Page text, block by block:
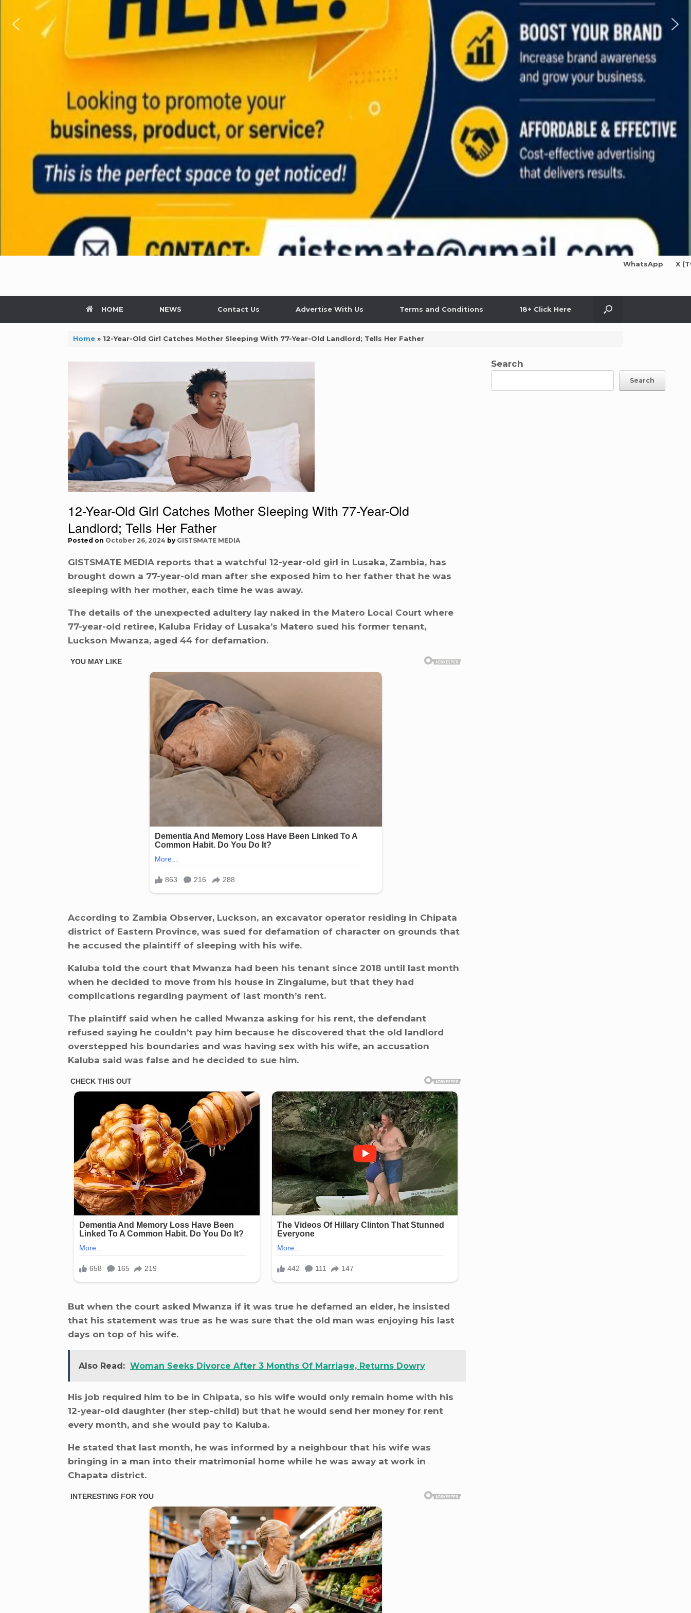
WhatsApp X
HOME NEWS Contact Us Advertise With Us Terms and Conditions 18+ Click Here
Home» 12-Year-Old Girl Catches Mother Sleeping With 77-Year-Old Landlord; Tells Her Father
12-Year-Old Girl Catches Mother Sleeping With 77-Year-Old
Landlord; Tells Her Father
Posted on October 26, 2024 by GISTSMATE MEDIA
GISTSMATE MEDIA reports that a watchful 12-year-old girl in Lusaka, Zambia, has
brought down a 77-year-old man after she exposed him to her father that he was
sleeping with her mother, each time he was away.
The details of the unexpected adultery lay naked in the Matero Local Court where
77-year-old retiree, Kaluba Friday of Lusaka’s Matero sued his former tenant,
Luckson Mwanza, aged 44 for defamation.
According to Zambia Observer, Luckson, an excavator operator residing in Chipata
district of Eastern Province, was sued for defamation of character on grounds that
he accused the plaintiff of sleeping with his wife.
Kaluba told the court that Mwanza had been his tenant since 2018 until last month
when he decided to move from his house in Zingalume, but that they had
complications regarding payment of last month’s rent.
The plaintiff said when he called Mwanza asking for his rent, the defendant
refused saying he couldn’t pay him because he discovered that the old landlord
overstepped his boundaries and was having sex with his wife, an accusation
Kaluba said was false and he decided to sue him.
But when the court asked Mwanza if it was true he defamed an elder, he insisted
that his statement was true as he was sure that the old man was enjoying his last
days on top of his wife.
Also Read: Woman Seeks Divorce After 3 Months Of Marriage, Returns Dowry
His job required him to be in Chipata, so his wife would only remain home with his
12-year-old daughter (her step-child) but that he would send her money for rent
every month, and she would pay to Kaluba.
He stated that last month, he was informed by a neighbour that his wife was
bringing in a man into their matrimonial home while he was away at work in
Chapata district.
Search
Search